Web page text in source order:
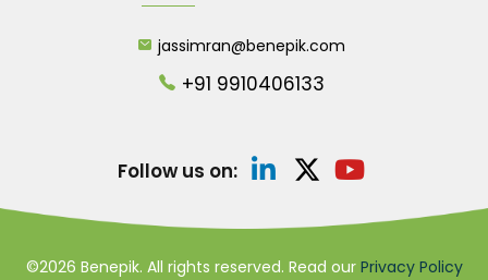
jassimran@benepik.com
+91 9910406133
Follow us on:
©2026 Benepik. All rights reserved. Read our Privacy Policy